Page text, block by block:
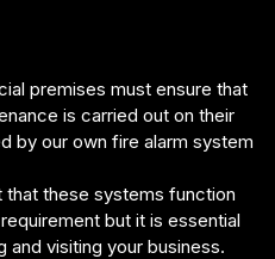
premises must ensure that
is carried out on their
by our own fire alarm system
that these systems function
but it is essential
visiting your business.